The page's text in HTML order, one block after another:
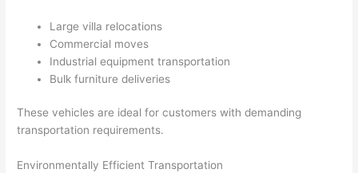
Large villa relocations
Commercial moves
Industrial equipment transportation
Bulk furniture deliveries
These vehicles are ideal for customers with demanding
transportation requirements.
Environmentally Efficient Transportation